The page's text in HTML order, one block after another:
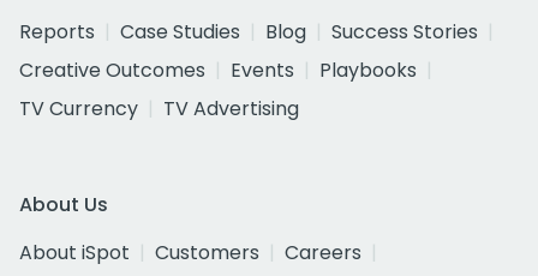
Reports
Case Studies Blog
Success Stories
Creative Outcomes
Events
Playbooks
TV Currency
TV Advertising
About Us
About iSpot
Customers
Careers